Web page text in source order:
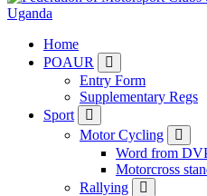
FMU
Home
POAUR
Entry Form
Supplementary Regs
Sport
Motor Cycling
Word from
Motorcross
Rallying